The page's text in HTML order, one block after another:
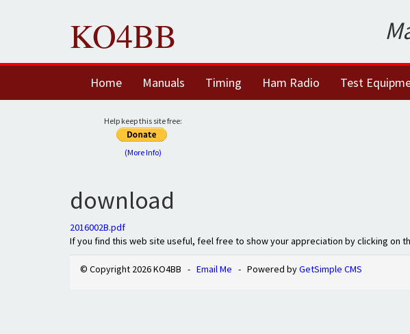
KO4BB
Home Manuals Timing Ham Radio Test
Help keep this site free:
(More Info)
download
2016002B.pdf
If you find this web site useful, feel free to show your appreciation by clicking on
© Copyright 2026 KO4BB - Email Me - Powered byGetSimple CMS